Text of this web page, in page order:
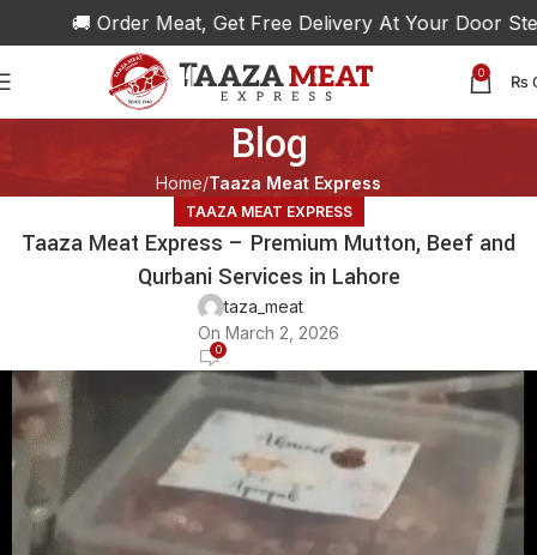
🚚 Order Meat, Get Free Delivery At Your Door Step!
0 ₨
Blog
Home Taaza Meat Express
TAAZA MEAT EXPRESS
Taaza Meat Express – Premium Mutton, Beef and
Qurbani Services in Lahore
taza_meat
On March 2, 2026
0